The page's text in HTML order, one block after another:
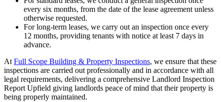
every six months, from the date of the lease agreement unless
otherwise requested.
For long-term leases, we carry out an inspection once every
12 months, providing tenants with notice at least 7 days in
advance.
At Full Scope Building & Property Inspections, we ensure that these
inspections are carried out professionally and in accordance with all
legal requirements, delivering a comprehensive Landlord Inspection
Report Upfield giving landlords peace of mind that their property is
being properly maintained.